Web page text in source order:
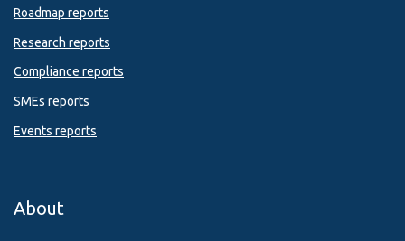
Roadmap reports
Research reports
Compliance reports
SMEs reports
Events reports
About